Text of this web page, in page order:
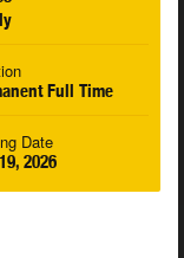
Full Time
Date
2026